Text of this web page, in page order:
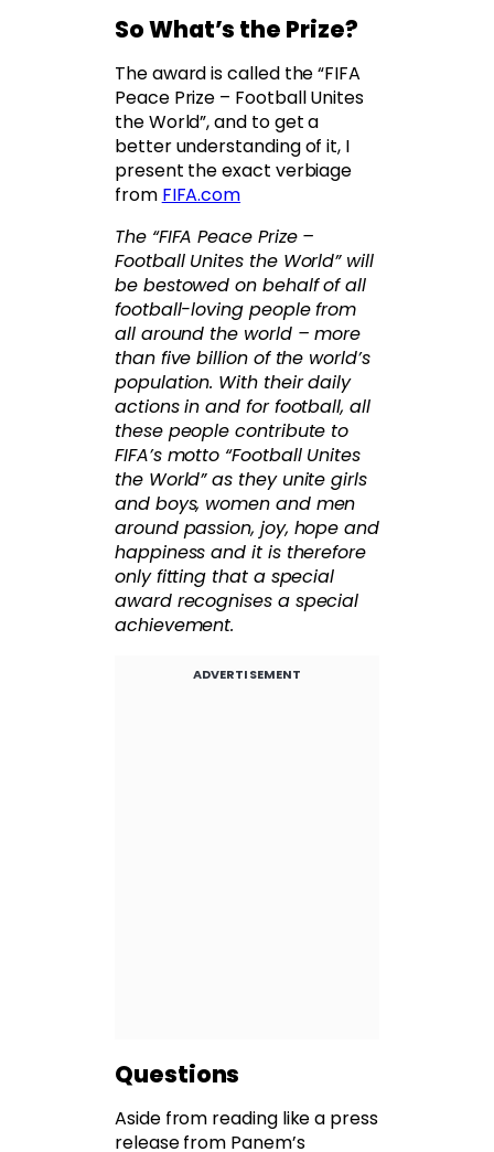
So What’s the Prize?
The award is called the “FIFA
Peace Prize – Football Unites
the World”, and to get a
better understanding of it, I
present the exact verbiage
from FIFA.com
The “FIFA Peace Prize –
Football Unites the World” will
be bestowed on behalf of all
football-loving people from
all around the world – more
than five billion of the world’s
population. With their daily
actions in and for football, all
these people contribute to
FIFA’s motto “Football Unites
the World” as they unite girls
and boys, women and men
around passion, joy, hope and
happiness and it is therefore
only fitting that a special
award recognises a special
achievement.
ADVERTISEMENT
Questions
Aside from reading like a press
release from Panem’s